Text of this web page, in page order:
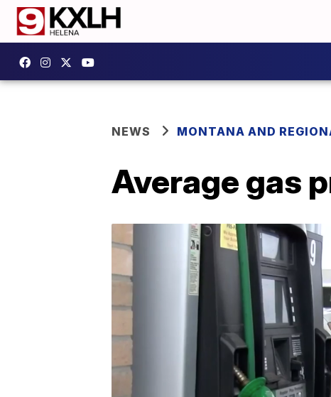
NEWS MONTANA AND
Average gas